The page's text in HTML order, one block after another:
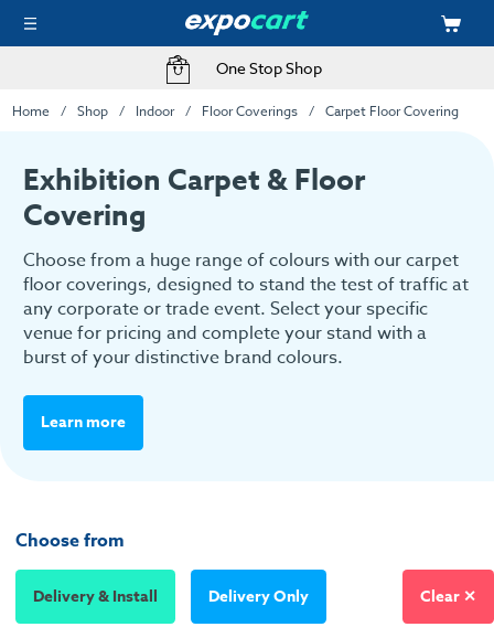
One Stop Shop
Home Shop Indoor Floor Coverings Carpet Floor Covering
Exhibition Carpet & Floor
Covering
Choose from a huge range of colours with our carpet
floor coverings, designed to stand the test of traffic at
any corporate or trade event. Select your specific
venue for pricing and complete your stand with a
burst of your distinctive brand colours.
Learn more
Choose from
Delivery & Install Delivery Only Clear ✕